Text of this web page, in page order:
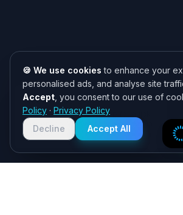
Need help? 👋
Chat with us on WhatsApp for quick
responses. We typically reply within
2 hours!
🍪 We use cookies to enhance your
personalised ads, and analyse site
Accept , you consent to our use of
Policy · Privacy Policy
Decline
Accept All